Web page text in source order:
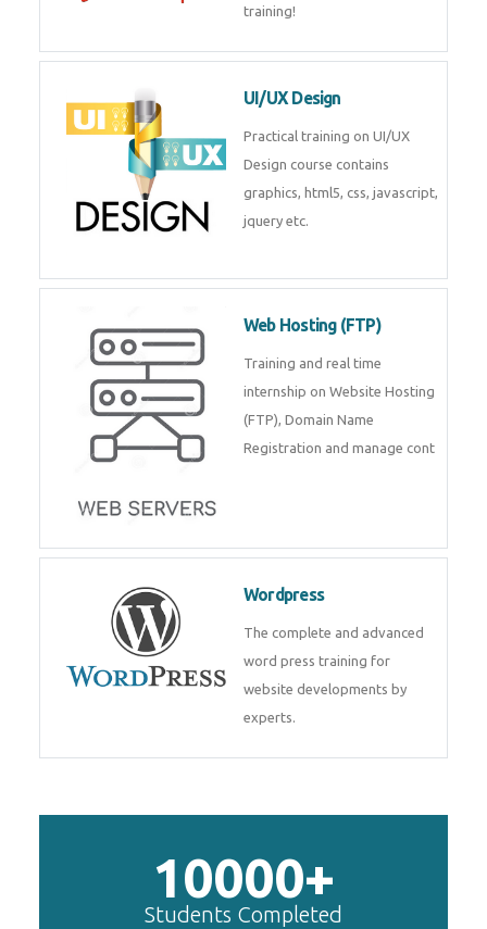
training!
UI/UX Design
Practical training on UI/UX
Design course contains
graphics, html5, css, javascript,
jquery etc.
Web Hosting (FTP)
Training and real time
internship on Website Hosting
(FTP), Domain Name
Registration and manage cont
Wordpress
The complete and advanced
word press training for
website developments by
experts.
10000+
Students Completed